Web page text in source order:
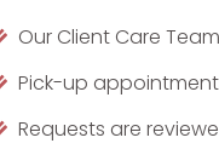
Our Client Care
Pick-up
Requests are